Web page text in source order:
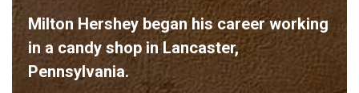
Milton Hershey began his career working
in a candy shop in Lancaster,
Pennsylvania.